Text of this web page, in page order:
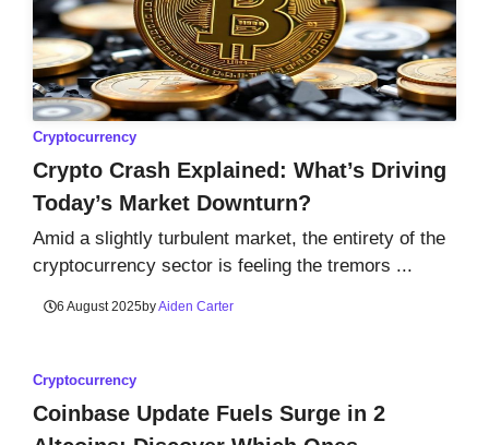
Cryptocurrency
Crypto Crash Explained: What’s Driving
Today’s Market Downturn?
Amid a slightly turbulent market, the entirety of the
cryptocurrency sector is feeling the tremors ...
6 August 2025byAiden Carter
Cryptocurrency
Coinbase Update Fuels Surge in 2